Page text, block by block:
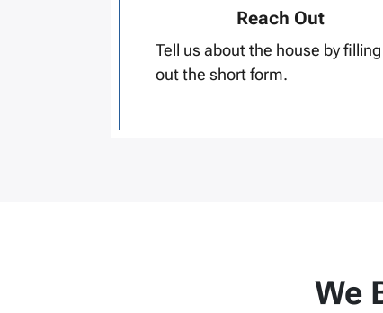
Reach Out
Tell us about the house by filling
out the short form.
We